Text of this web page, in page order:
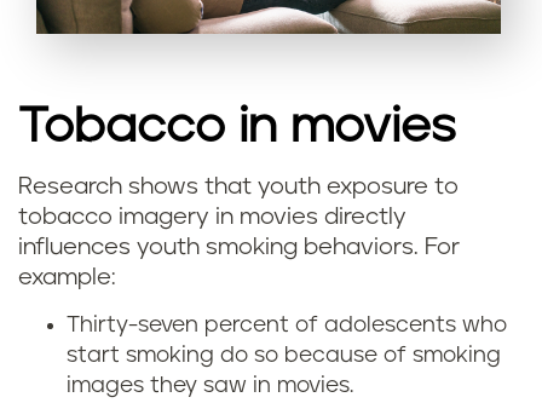
Tobacco in movies
I
s
Research shows that youth exposure to
tobacco imagery in movies directly
influences youth smoking behaviors. For
example:
Thirty-seven percent of adolescents who
start smoking do so because of smoking
images they saw in movies.